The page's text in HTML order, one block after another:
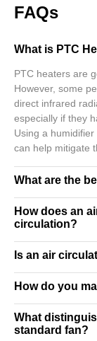
FAQs
What is PTC
PTC heaters are
However, some
direct infrared
especially if they
Using a
can help mitigate
What are the
How does an
circulation?
Is an air
How do you
What
standard fan?